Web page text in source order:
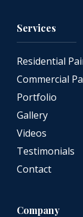
Services
Residential
Commercial
Portfolio
Gallery
Videos
Testimonials
Contact
Company